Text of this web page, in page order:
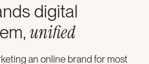
digital
unified
an online brand for most